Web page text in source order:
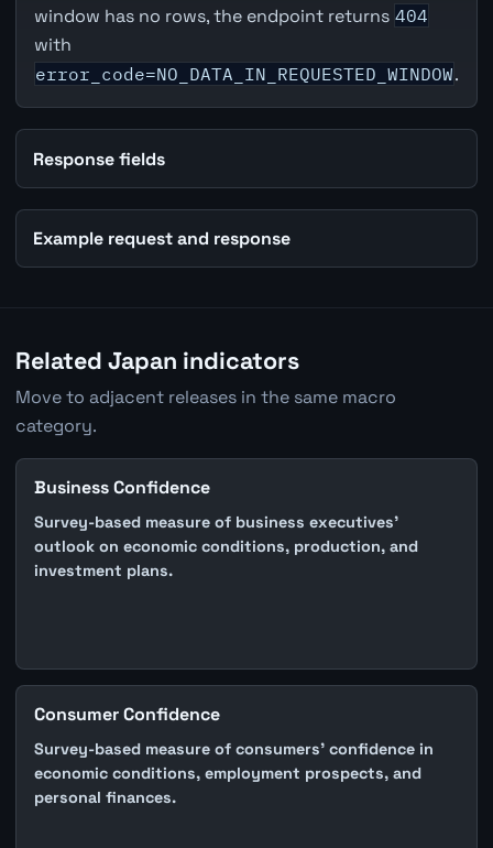
window has no rows, the endpoint returns 404
with
error_code=NO_DATA_IN_REQUESTED_WINDOW.
Response fields
Example request and response
Related Japan indicators
Move to adjacent releases in the same macro
category.
Business Confidence
Survey-based measure of business executives'
outlook on economic conditions, production, and
investment plans.
Consumer Confidence
Survey-based measure of consumers' confidence in
economic conditions, employment prospects, and
personal finances.